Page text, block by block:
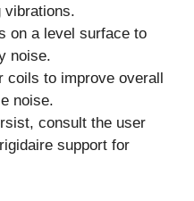
vibrations.
on a level surface to
noise.
coils to improve overall
noise.
consult the user
support for